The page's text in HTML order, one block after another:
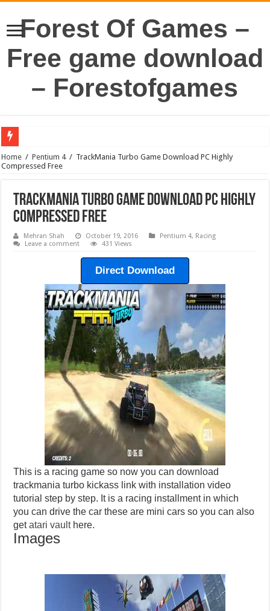
Forest Of Games –
Free game download
– Forestofgames
Home / Pentium 4 / TrackMania Turbo Game Download PC Highly
Compressed Free
TrackMania Turbo Game Download PC Highly
Compressed Free
Mehran Shah October 19, 2016 Pentium 4, Racing
Leave a comment
431 Views
Direct Download
This is a racing game so now you can download
trackmania turbo kickass link with installation video
tutorial step by step. It is a racing installment in which
you can drive the car these are mini cars so you can also
getatari vaulthere.
Images